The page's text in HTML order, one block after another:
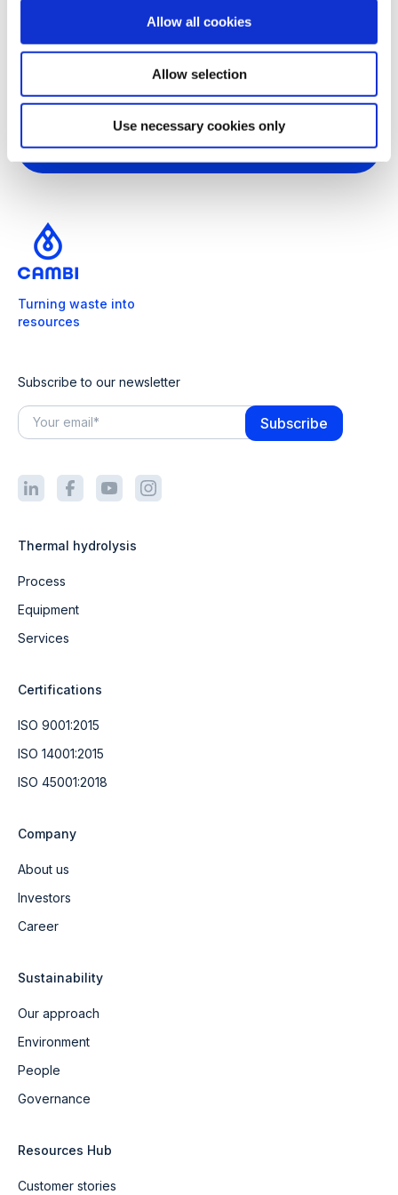
Allow all cookies
Allow selection
Use necessary cookies only
Forestry from the Norwegian University of
career as a research officer.
Turning waste into
resources
Subscribe to our newsletter
Thermal hydrolysis
Process
Equipment
Services
Certifications
ISO 9001:2015
ISO 14001:2015
ISO 45001:2018
Company
About us
Investors
Career
Sustainability
Our approach
Environment
People
Governance
Resources Hub
Customer stories